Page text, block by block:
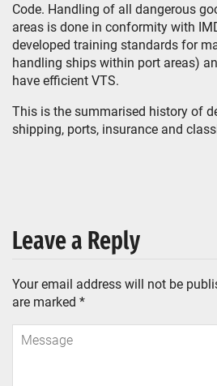
Code. Handling of all dangerous
areas is done in conformity with
developed training standards for
handling ships within port areas)
have efficient VTS.
This is the summarised history of
shipping, ports, insurance and
Leave a Reply
Your email address will not be
are marked *